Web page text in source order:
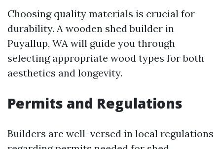
Choosing quality materials is crucial for
durability. A wooden shed builder in
Puyallup, WA will guide you through
selecting appropriate wood types for both
aesthetics and longevity.
Permits and Regulations
Builders are well-versed in local regulations